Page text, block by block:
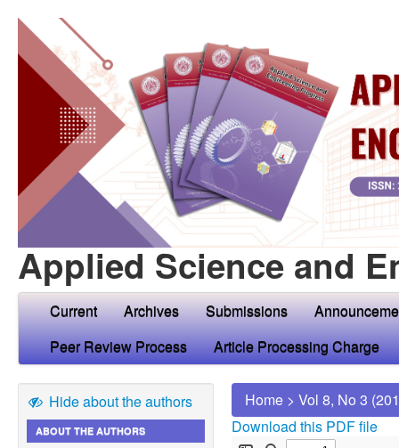
Applied Science and
Current Archives Submissions
Peer Review Process
Article Processing Charge
Hide about the authors
ABOUT THE AUTHORS
Home > Vol 8, No 3
Download this PDF file